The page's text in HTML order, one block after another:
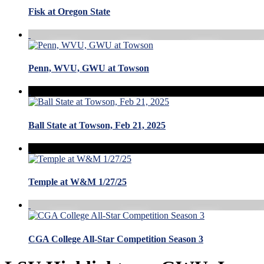
Fisk at Oregon State
Penn, WVU, GWU at Towson
Ball State at Towson, Feb 21, 2025
Temple at W&M 1/27/25
CGA College All-Star Competition Season 3